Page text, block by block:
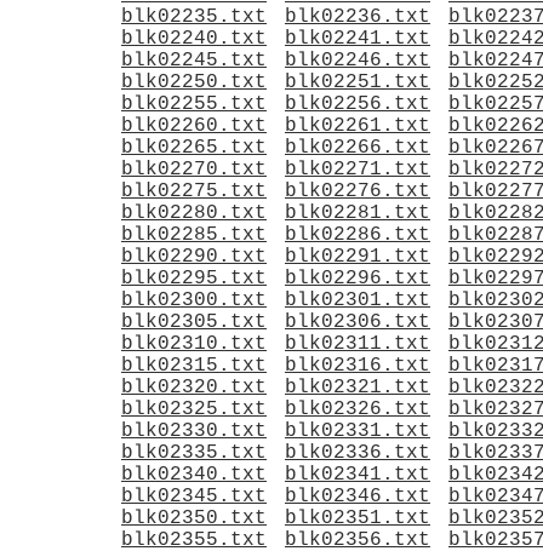
blk02235.txt
blk02236.txt
blk02240.txt
blk02241.txt
blk02245.txt
blk02246.txt
blk02250.txt
blk02251.txt
blk02255.txt
blk02256.txt
blk02260.txt
blk02261.txt
blk02265.txt
blk02266.txt
blk02270.txt
blk02271.txt
blk02275.txt
blk02276.txt
blk02280.txt
blk02281.txt
blk02285.txt
blk02286.txt
blk02290.txt
blk02291.txt
blk02295.txt
blk02296.txt
blk02300.txt
blk02301.txt
blk02305.txt
blk02306.txt
blk02310.txt
blk02311.txt
blk02315.txt
blk02316.txt
blk02320.txt
blk02321.txt
blk02325.txt
blk02326.txt
blk02330.txt
blk02331.txt
blk02335.txt
blk02336.txt
blk02340.txt
blk02341.txt
blk02345.txt
blk02346.txt
blk02350.txt
blk02351.txt
blk02355.txt
blk02356.txt